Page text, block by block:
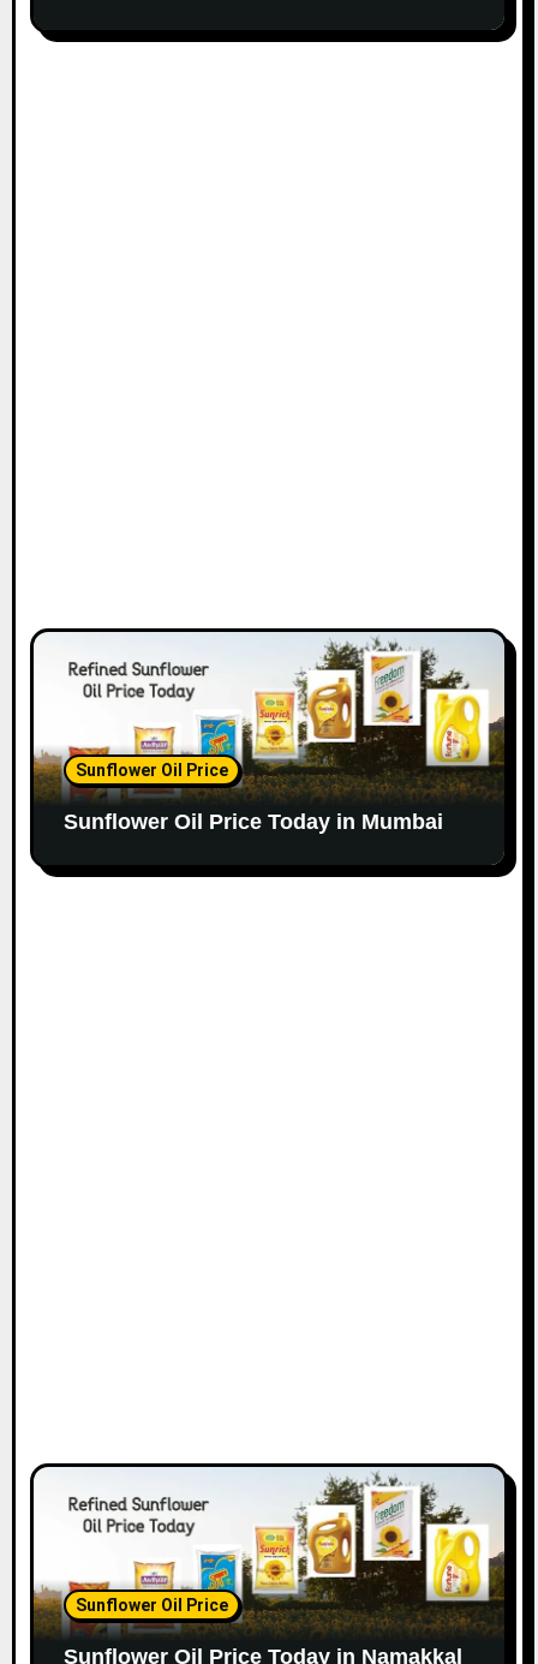
Sunflower Oil Price
Sunflower Oil Price Today in Mumbai
Sunflower Oil Price
Sunflower Oil Price Today in Namakkal